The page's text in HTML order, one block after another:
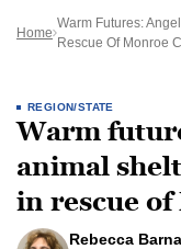
Home
Warm Futures:
Rescue Of Monroe
REGION/STATE
Warm
animal
in rescue
Rebecca